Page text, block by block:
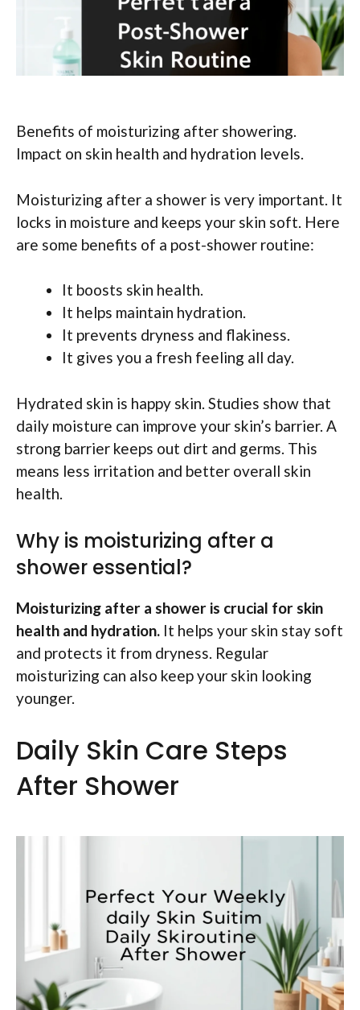
Benefits of moisturizing after showering.
Impact on skin health and hydration levels.
Moisturizing after a shower is very important. It
locks in moisture and keeps your skin soft. Here
are some benefits of a post-shower routine:
It boosts skin health.
It helps maintain hydration.
It prevents dryness and flakiness.
It gives you a fresh feeling all day.
Hydrated skin is happy skin. Studies show that
daily moisture can improve your skin’s barrier. A
strong barrier keeps out dirt and germs. This
means less irritation and better overall skin
health.
Why is moisturizing after a
shower essential?
Moisturizing after a shower is crucial for skin
health and hydration. It helps your skin stay soft
and protects it from dryness. Regular
moisturizing can also keep your skin looking
younger.
Daily Skin Care Steps
After Shower